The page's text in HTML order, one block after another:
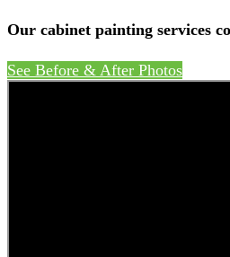
Our cabinet painting services
See Before & After Photos